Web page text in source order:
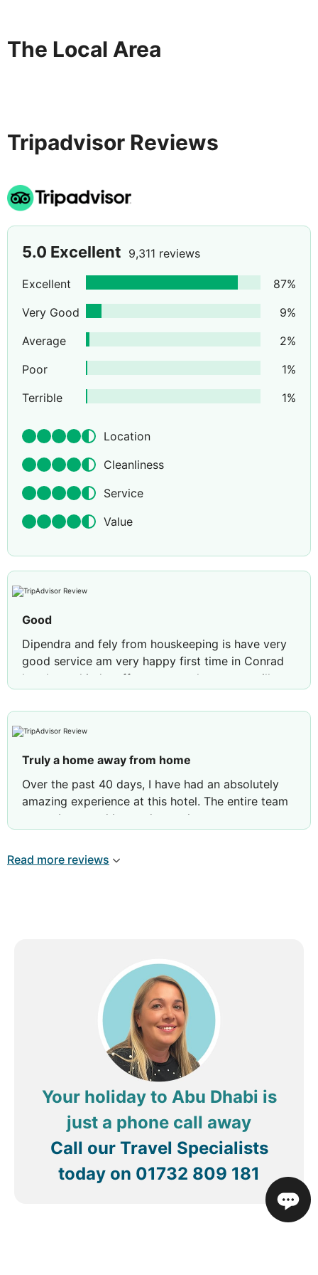
operating at reduced capacity in accordance with local
The Local Area
Tripadvisor Reviews
5.0 Excellent 9,311 reviews
Excellent 87%
Very Good
9%
Average
2%
Poor
1%
Terrible
1%
Location
Cleanliness
Service
Value
Good
Dipendra and fely from houskeeping is have very
good service am very happy first time in Conrad
hotel very kind staffe we are so happy we will
from houskeeping very friendly staffe and helpful
also
Truly a home away from home
Over the past 40 days, I have had an absolutely
amazing experience at this hotel. The entire team
goes above and beyond to make sure guests are
excellent—special thanks to Lokeyar and Radha,
who always greeted me with a warm smile and
accommodated any request. I highly recommend
staying at this hotel on your next trip to Abu
Read more reviews
Your holiday to Abu Dhabi is
just a phone call away
Call our Travel Specialists
today on 01732 809 181